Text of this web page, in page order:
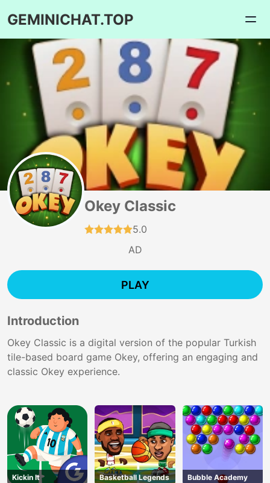
GEMINICHAT.TOP
Okey Classic
5.0
AD
PLAY
Introduction
Okey Classic is a digital version of the popular Turkish
tile-based board game Okey, offering an engaging and
classic Okey experience.
Kickin It Basketball Legends Bubble Academy